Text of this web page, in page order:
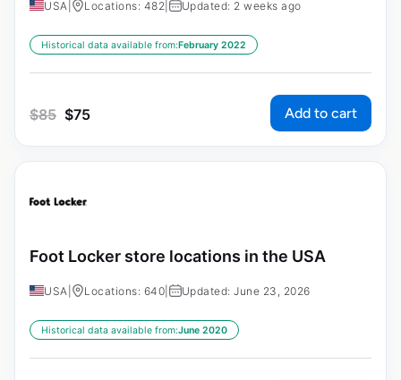
USA Locations: 482 Updated: 2 weeks ago
Historical data available from:February 2022
$85 $75 Add to cart
Foot Locker store locations in the USA
USA Locations: 640 Updated: June 23, 2026
Historical data available from:June 2020